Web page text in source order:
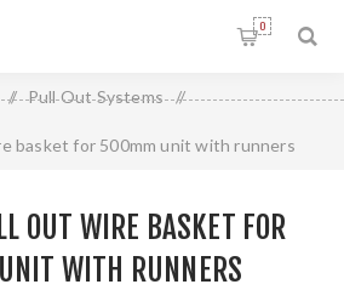
0
/ Pull Out Systems /
basket for 500mm unit with runners
OUT WIRE BASKET FOR
WITH RUNNERS